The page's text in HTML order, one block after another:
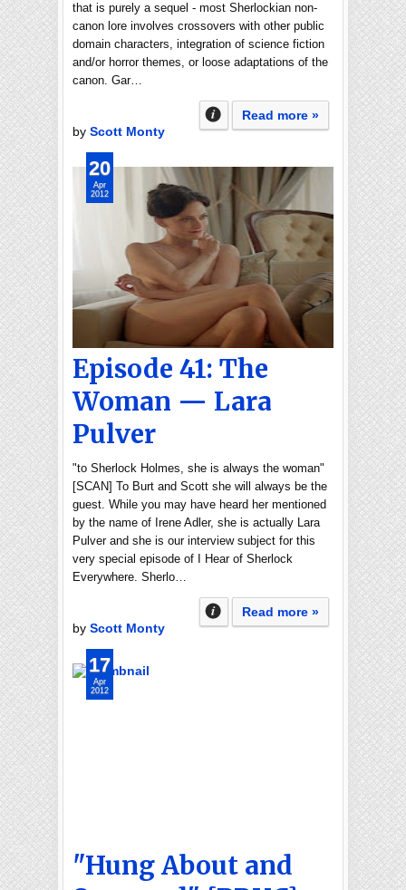
that is purely a sequel - most Sherlockian non-
canon lore involves crossovers with other public
domain characters, integration of science fiction
and/or horror themes, or loose adaptations of the
canon. Gar…
Read more »
by Scott Monty
Episode 41: The
Woman — Lara
Pulver
"to Sherlock Holmes, she is always the woman"
[SCAN] To Burt and Scott she will always be the
guest. While you may have heard her mentioned
by the name of Irene Adler, she is actually Lara
Pulver and she is our interview subject for this
very special episode of I Hear of Sherlock
Everywhere. Sherlo…
Read more »
by Scott Monty
20
Apr
2012
"Hung About and
17
Apr
2012